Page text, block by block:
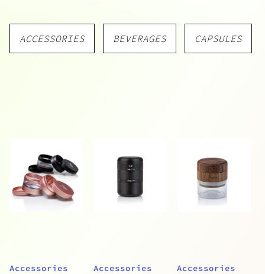
ACCESSORIES BEVERAGES CAPSULES
Accessories Accessories Accessories